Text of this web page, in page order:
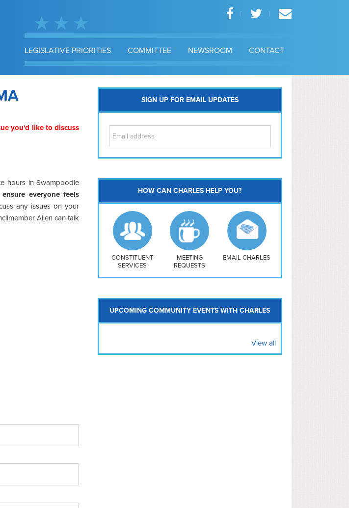
LEGISLATIVE PRIORITIES COMMITTEE NEWSROOM CONTACT
you'd like to discuss
hours in Swampoodle
everyone feels
any issues on your
Allen can talk
SIGN UP FOR EMAIL UPDATES
Southwest
Navy Yard
H Street/ Atlas
Mt Vernon Triangle
HOW CAN CHARLES HELP YOU?
CONSTITUENT
SERVICES
MEETING
REQUESTS
EMAIL CHARLES
UPCOMING COMMUNITY EVENTS WITH CHARLES
View all